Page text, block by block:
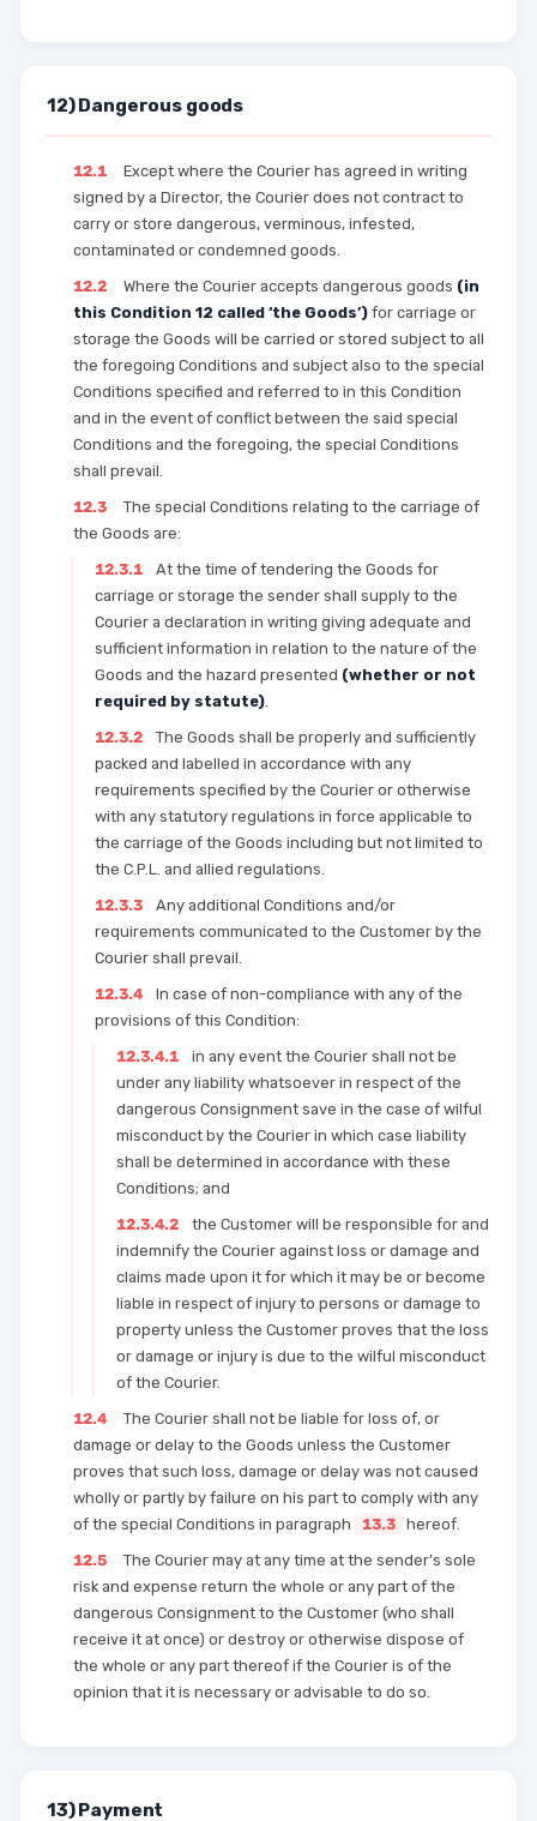
12) Dangerous goods
12.1
Except where the Courier has agreed in writing
signed by a Director, the Courier does not contract to
carry or store dangerous, verminous, infested,
contaminated or condemned goods.
12.2
Where the Courier accepts dangerous goods (in
this Condition 12 called ‘the Goods’) for carriage or
storage the Goods will be carried or stored subject to all
the foregoing Conditions and subject also to the special
Conditions specified and referred to in this Condition
and in the event of conflict between the said special
Conditions and the foregoing, the special Conditions
shall prevail.
12.3
The special Conditions relating to the carriage of
the Goods are:
12.3.1
At the time of tendering the Goods for
carriage or storage the sender shall supply to the
Courier a declaration in writing giving adequate and
sufficient information in relation to the nature of the
Goods and the hazard presented (whether or not
required by statute).
12.3.2
The Goods shall be properly and sufficiently
packed and labelled in accordance with any
requirements specified by the Courier or otherwise
with any statutory regulations in force applicable to
the carriage of the Goods including but not limited to
the C.P.L. and allied regulations.
12.3.3
Any additional Conditions and/or
requirements communicated to the Customer by the
Courier shall prevail.
12.3.4
In case of non-compliance with any of the
provisions of this Condition:
12.3.4.1
in any event the Courier shall not be
under any liability whatsoever in respect of the
dangerous Consignment save in the case of wilful
misconduct by the Courier in which case liability
shall be determined in accordance with these
Conditions; and
12.3.4.2
the Customer will be responsible for and
indemnify the Courier against loss or damage and
claims made upon it for which it may be or become
liable in respect of injury to persons or damage to
property unless the Customer proves that the loss
or damage or injury is due to the wilful misconduct
of the Courier.
12.4
The Courier shall not be liable for loss of, or
damage or delay to the Goods unless the Customer
proves that such loss, damage or delay was not caused
wholly or partly by failure on his part to comply with any
of the special Conditions in paragraph
13.3 hereof.
12.5
The Courier may at any time at the sender’s sole
risk and expense return the whole or any part of the
dangerous Consignment to the Customer (who shall
receive it at once) or destroy or otherwise dispose of
the whole or any part thereof if the Courier is of the
opinion that it is necessary or advisable to do so.
13) Payment